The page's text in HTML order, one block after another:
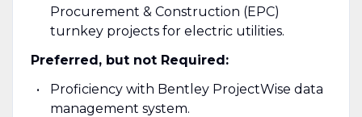
Procurement & Construction (EPC)
turnkey projects for electric utilities.
Preferred, but not Required:
Proficiency with Bentley ProjectWise data
management system.